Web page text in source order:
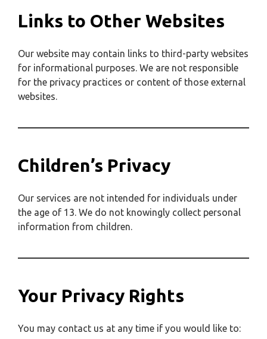
Links to Other Websites
Our website may contain links to third-party websites
for informational purposes. We are not responsible
for the privacy practices or content of those external
websites.
Children’s Privacy
Our services are not intended for individuals under
the age of 13. We do not knowingly collect personal
information from children.
Your Privacy Rights
You may contact us at any time if you would like to: